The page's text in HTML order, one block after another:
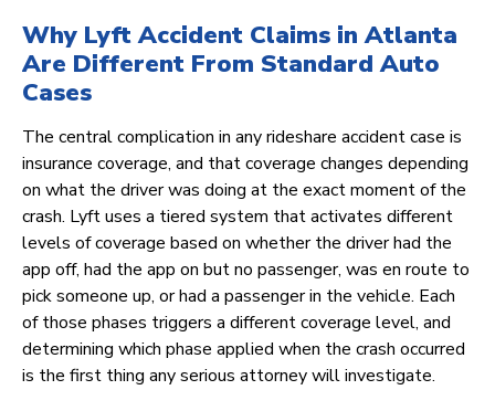
Why Lyft Accident Claims in Atlanta
Are Different From Standard Auto
Cases
The central complication in any rideshare accident case is
insurance coverage, and that coverage changes depending
on what the driver was doing at the exact moment of the
crash. Lyft uses a tiered system that activates different
levels of coverage based on whether the driver had the
app off, had the app on but no passenger, was en route to
pick someone up, or had a passenger in the vehicle. Each
of those phases triggers a different coverage level, and
determining which phase applied when the crash occurred
is the first thing any serious attorney will investigate.